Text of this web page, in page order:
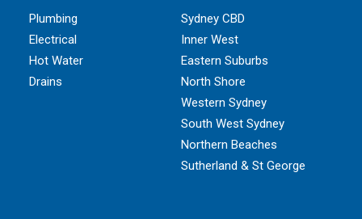
Plumbing
Electrical
Hot Water
Drains
Sydney CBD
Inner West
Eastern Suburbs
North Shore
Western Sydney
South West Sydney
Northern Beaches
Sutherland & St George